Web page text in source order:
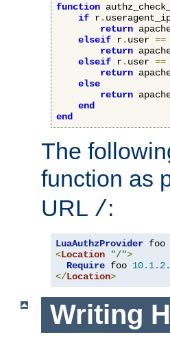
function
if r.
return
elseif r. user ==
return
elseif r. user ==
return
else
return
end
end
The
function as
URL /:
LuaAuthzProvider foo
<Location "/">
Require foo 10.1.
</Location>
Writing